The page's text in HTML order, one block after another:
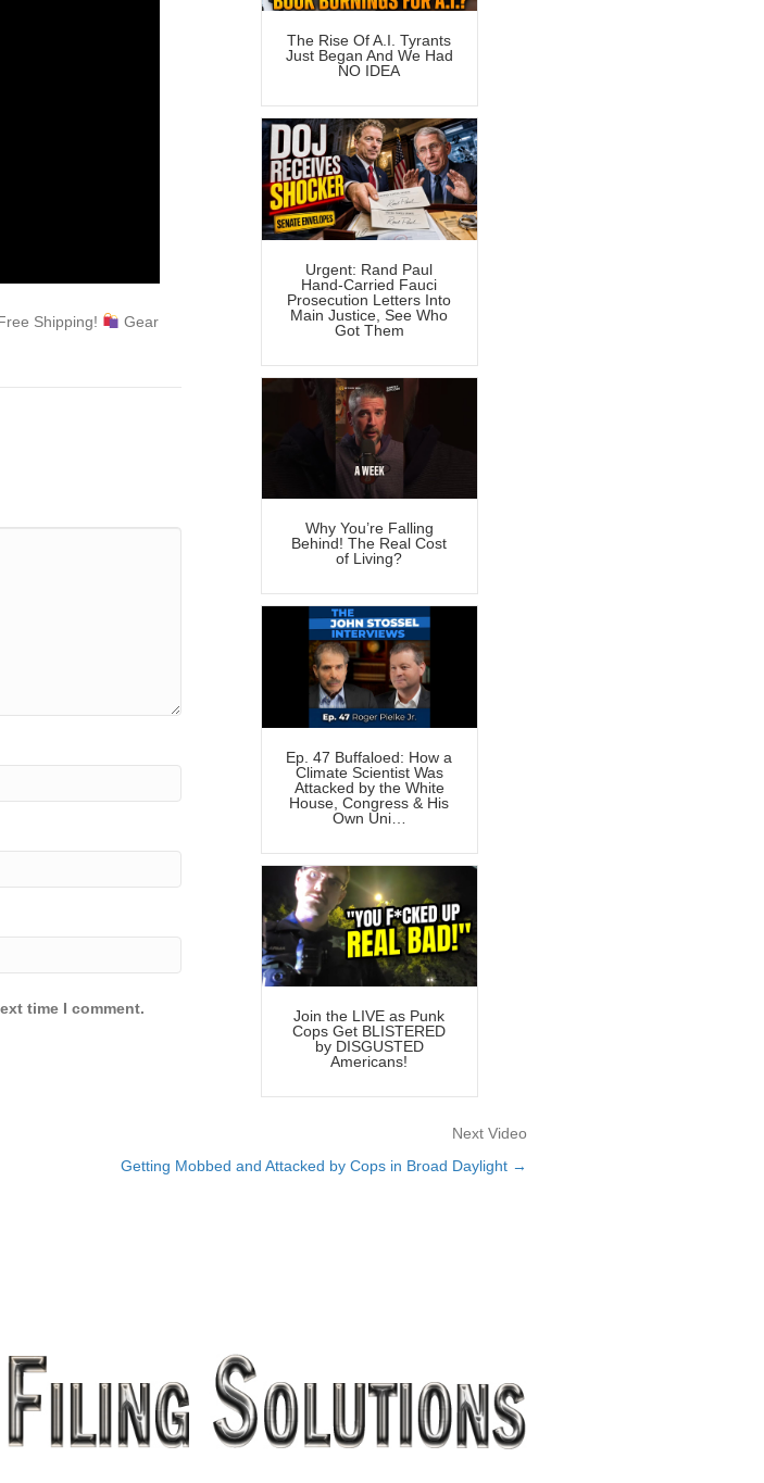
Shipping!
Gear
time I comment.
The Rise Of A.I. Tyrants
Just Began And We Had
NO IDEA
Urgent: Rand Paul
Hand-Carried Fauci
Prosecution Letters Into
Main Justice, See Who
Got Them
Why You’re Falling
Behind! The Real Cost
of Living?
Ep. 47 Buffaloed: How a
Climate Scientist Was
Attacked by the White
House, Congress & His
Own Uni…
Join the LIVE as Punk
Cops Get BLISTERED
by DISGUSTED
Americans!
Next Video
Getting Mobbed and Attacked by Cops in Broad Daylight →